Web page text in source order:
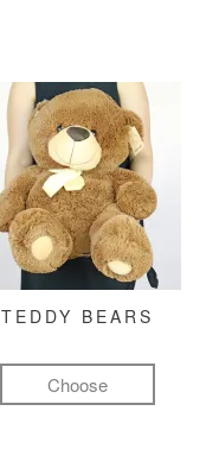
TEDDY BEARS
Choose